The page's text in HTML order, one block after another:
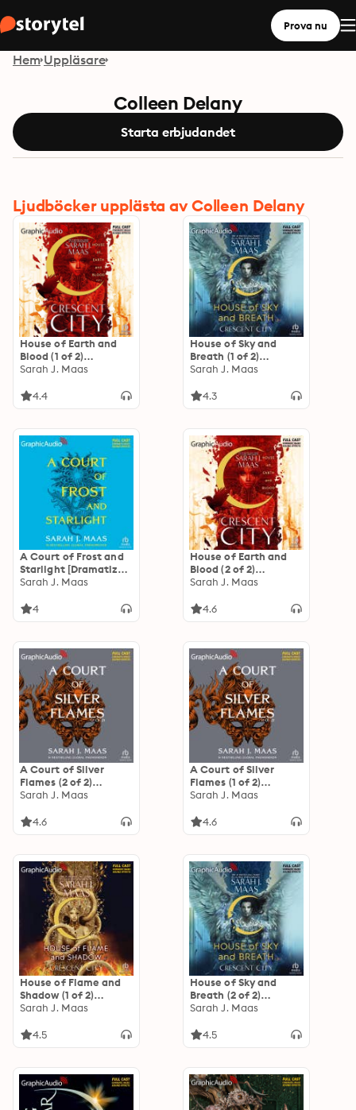
Prova nu
Hem Uppläsare
Colleen Delany
Starta erbjudandet
Ljudböcker upplästa av Colleen Delany
House of Earth and
Blood (1 of 2)
[Dramatized
Crescent City 1
Sarah J. Maas
4.4
House of Sky and
Breath (1 of 2)
[Dramatized
Crescent City 2
Sarah J. Maas
4.3
A Court of Frost and
Starlight [Dramatized
Adaptation]: A Court
Sarah J. Maas
4
House of Earth and
Blood (2 of 2)
[Dramatized
Crescent City 1
Sarah J. Maas
4.6
A Court of Silver
Flames (2 of 2)
[Dramatized
of Thorns and Roses 5
Sarah J. Maas
4.6
A Court of Silver
Flames (1 of 2)
[Dramatized
of Thorns and Roses 5
Sarah J. Maas
4.6
House of Flame and
Shadow (1 of 2)
[Dramatized
Crescent City 3
Sarah J. Maas
4.5
House of Sky and
Breath (2 of 2)
[Dramatized
Crescent City 2
Sarah J. Maas
4.5